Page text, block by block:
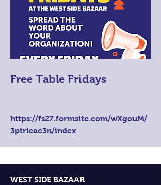
Free Table Fridays
https://fs27.formsite.com/wXgouM/
3ptricac3n/index
WEST SIDE BAZAAR